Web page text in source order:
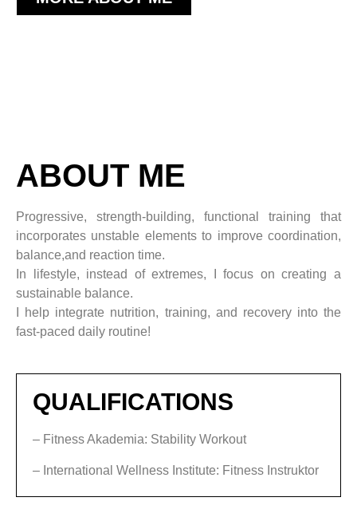
ABOUT ME
Progressive, strength-building, functional training that
incorporates unstable elements to improve coordination,
balance,and reaction time.
In lifestyle, instead of extremes, I focus on creating a
sustainable balance.
I help integrate nutrition, training, and recovery into the
fast-paced daily routine!
QUALIFICATIONS
– Fitness Akademia: Stability Workout
– International Wellness Institute: Fitness Instruktor